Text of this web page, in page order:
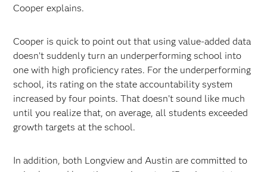
Cooper explains.
Cooper is quick to point out that using value-added data
doesn’t suddenly turn an underperforming school into
one with high proficiency rates. For the underperforming
school, its rating on the state accountability system
increased by four points. That doesn’t sound like much
until you realize that, on average, all students exceeded
growth targets at the school.
In addition, both Longview and Austin are committed to